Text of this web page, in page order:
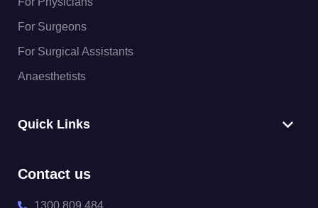
For Surgeons
For Surgical Assistants
Anaesthetists
Quick Links
Contact us
1300 809 484